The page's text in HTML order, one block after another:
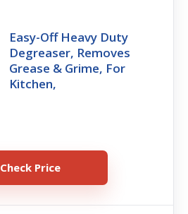
Easy-Off Heavy Duty
Degreaser, Removes
Grease & Grime, For
Kitchen,
Check Price